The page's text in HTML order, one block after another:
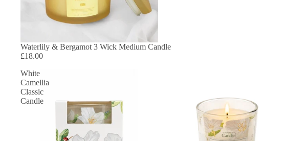
SOLD OUT
Waterlily & Bergamot 3 Wick Medium Candle
£18.00
White
Camellia
Classic
Candle